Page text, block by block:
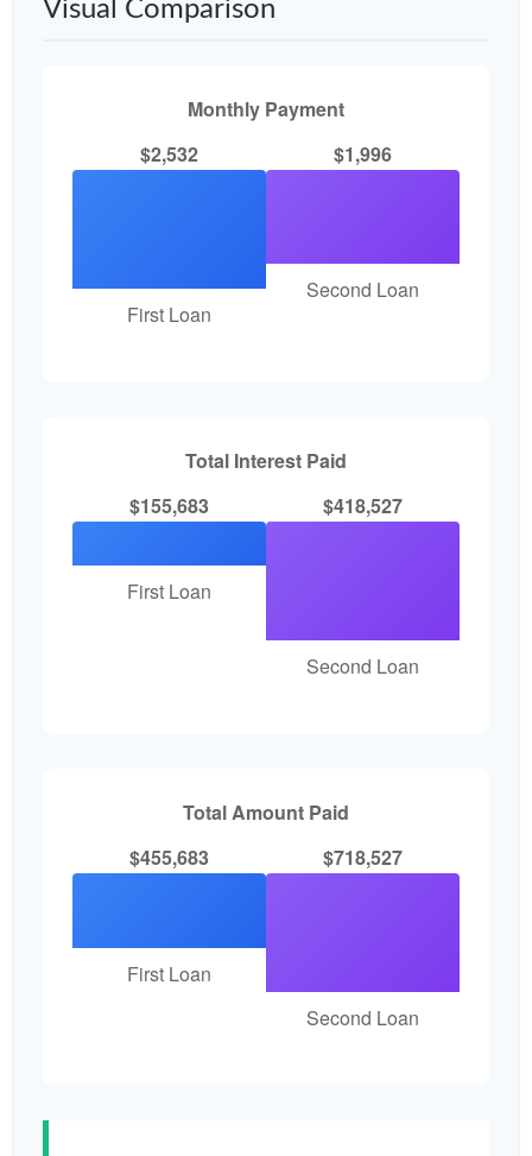
Visual Comparison
Monthly Payment
$2,532
First Loan
$1,996
Second Loan
Total Interest Paid
$155,683
First Loan
$418,527
Second Loan
Total Amount Paid
$455,683
First Loan
$718,527
Second Loan